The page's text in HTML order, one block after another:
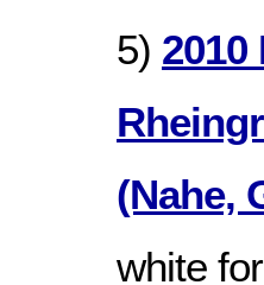
5) 2010
(Nahe,
white